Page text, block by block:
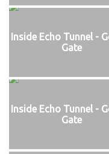
Inside Echo Tunnel -
Gate
Inside Echo Tunnel -
Gate